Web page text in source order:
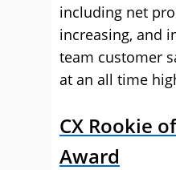
including net
increasing, and
team customer
at an all time
CX Rookie
Award